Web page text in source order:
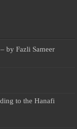
by Fazli Sameer
to the Hanafi